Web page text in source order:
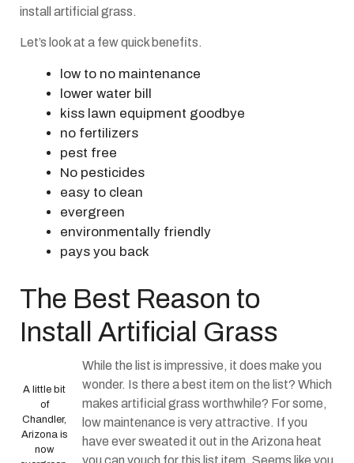
install artificial grass.
Let’s look at a few quick benefits.
low to no maintenance
lower water bill
kiss lawn equipment goodbye
no fertilizers
pest free
No pesticides
easy to clean
evergreen
environmentally friendly
pays you back
The Best Reason to
Install Artificial Grass
A little bit
of
Chandler,
Arizona is
now
While the list is impressive, it does make you
wonder. Is there a best item on the list? Which
makes artificial grass worthwhile? For some,
low maintenance is very attractive. If you
have ever sweated it out in the Arizona heat
you can vouch for this list item. Seems like you